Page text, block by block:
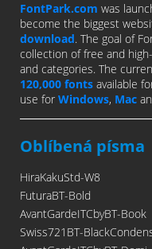
FontPark.com was
become the biggest
download. The goal of
collection of free and
and categories. The
120,000 fonts available
use for Windows, Mac
Oblíbená písma
HiraKakuStd-W8
FuturaBT-Bold
AvantGardeITCbyBT-Book
Swiss721BT-